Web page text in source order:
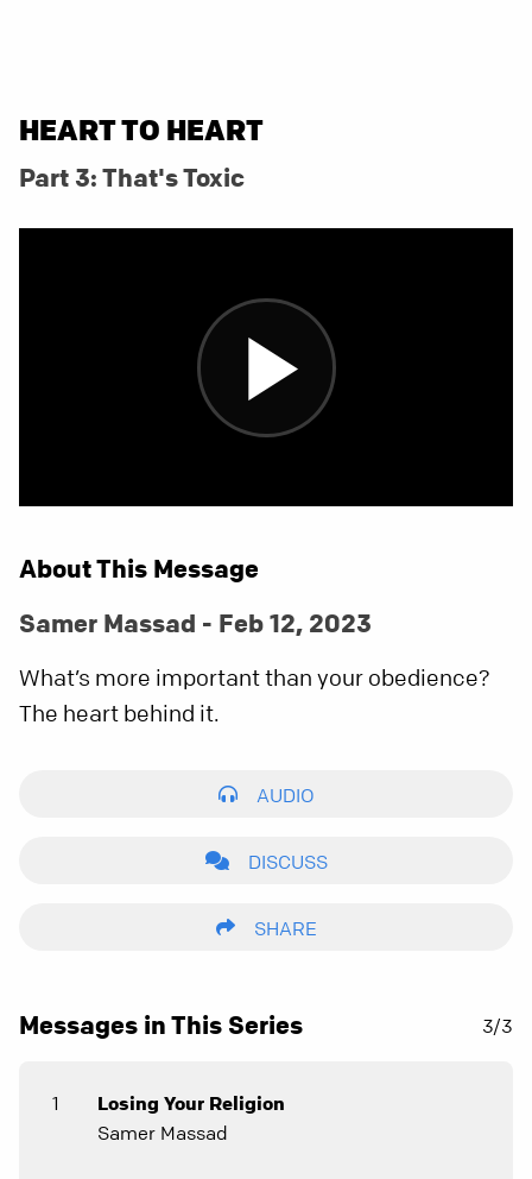
HEART TO HEART
Part 3: That's Toxic
About This Message
Samer Massad - Feb 12, 2023
What’s more important than your obedience?
The heart behind it.
AUDIO
DISCUSS
SHARE
Messages in This Series 3/3
1
Losing Your Religion
Samer Massad